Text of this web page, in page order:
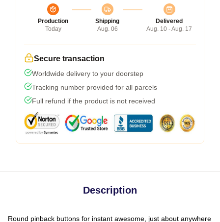
Production
Today
Shipping
Aug. 06
Delivered
Aug. 10 - Aug. 17
Secure transaction
Worldwide delivery to your doorstep
Tracking number provided for all parcels
Full refund if the product is not received
Description
Round pinback buttons for instant awesome, just about anywhere